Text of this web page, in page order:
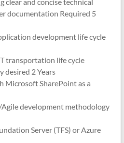
documentation Required 5
development life cycle
transportation life cycle
desired 2 Years
Microsoft SharePoint as a
development methodology
Server (TFS) or Azure